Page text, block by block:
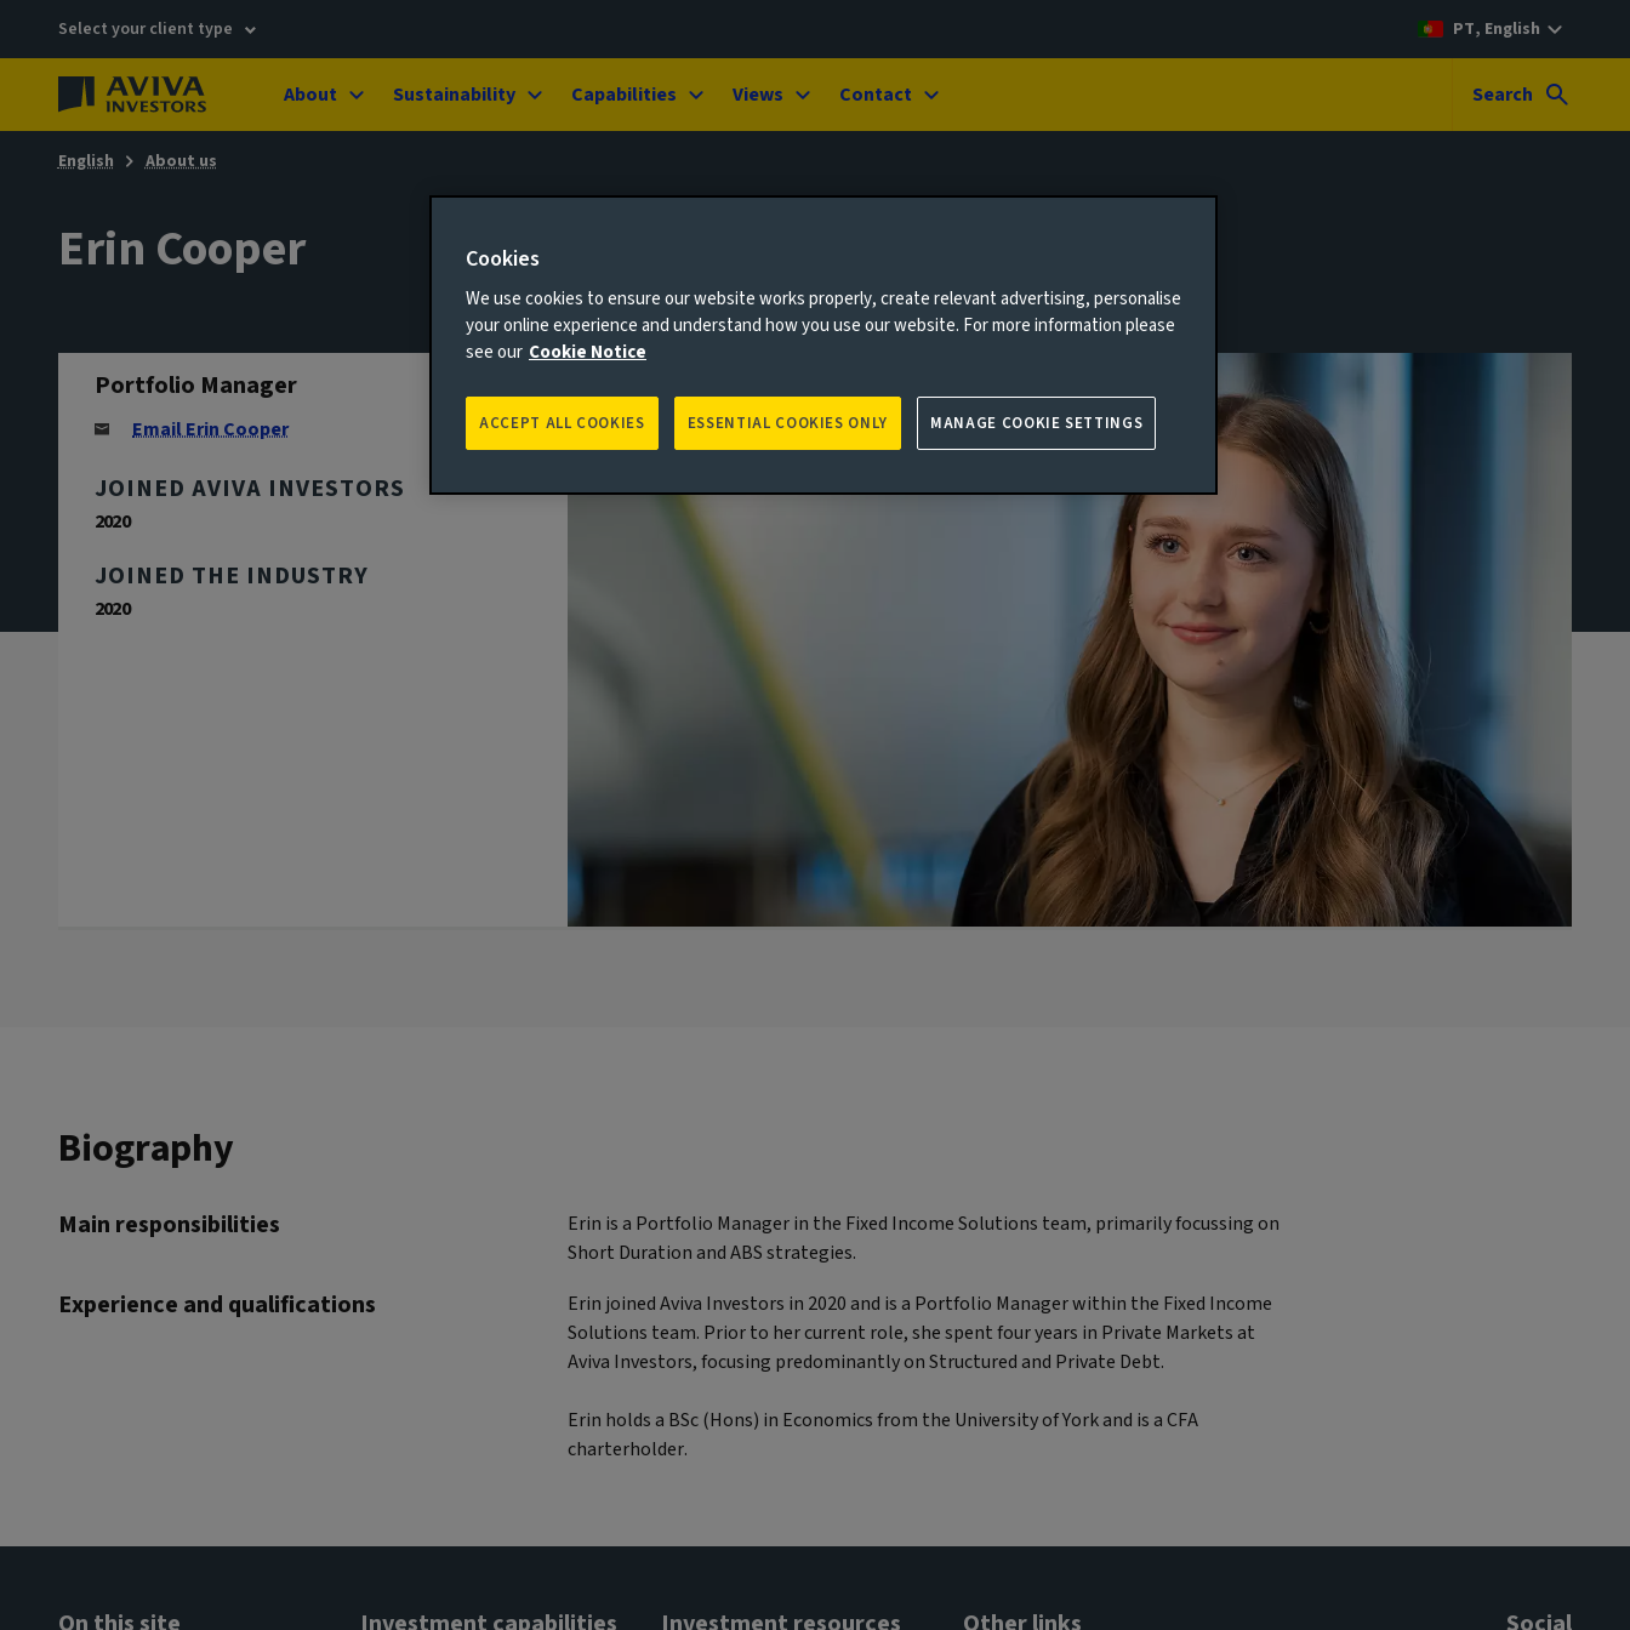
Select your client type PT, English
About Sustainability Capabilities Views Contact Search
English About us
Erin Cooper
Portfolio Manager
Email Erin Cooper
JOINED AVIVA INVESTORS
2020
JOINED THE INDUSTRY
2020
Biography
Main responsibilities
Erin is a Portfolio Manager in the Fixed Income Solutions team, primarily focussing on
Short Duration and ABS strategies.
Experience and qualifications
Erin joined Aviva Investors in 2020 and is a Portfolio Manager within the Fixed Income
Solutions team. Prior to her current role, she spent four years in Private Markets at
Aviva Investors, focusing predominantly on Structured and Private Debt.
Erin holds a BSc (Hons) in Economics from the University of York and is a CFA
charterholder.
Cookies
We use cookies to ensure our website works properly, create relevant advertising, personalise
your online experience and understand how you use our website. For more information please
see our Cookie Notice
ESSENTIAL COOKIES ONLY
ACCEPT ALL COOKIES MANAGE COOKIE SETTINGS